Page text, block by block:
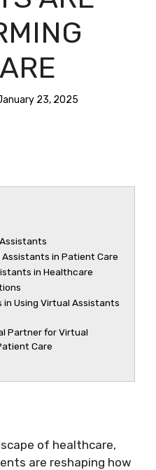
23, 2025
in Patient Care
in Healthcare
Using Virtual Assistants
Partner for Virtual
Care
of healthcare,
are reshaping how